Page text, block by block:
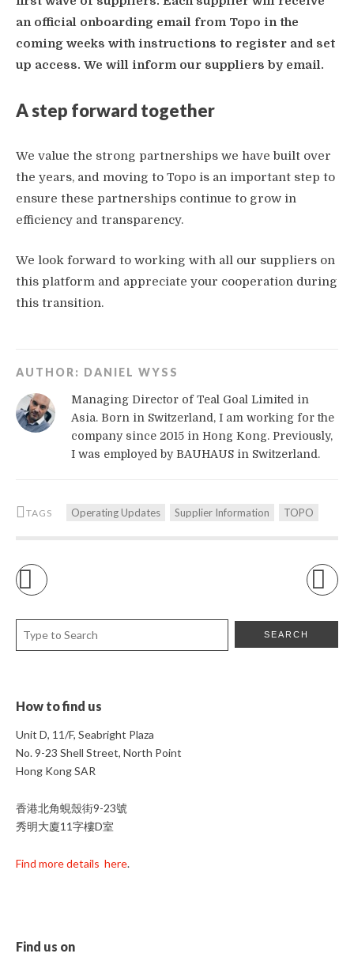
an official onboarding email from Topo in the
coming weeks with instructions to register and set
up access. We will inform our suppliers by email.
A step forward together
We value the strong partnerships we have built over
the years, and moving to Topo is an important step to
ensure these partnerships continue to grow in
efficiency and transparency.
We look forward to working with all our suppliers on
this platform and appreciate your cooperation during
this transition.
AUTHOR: DANIEL WYSS
Managing Director of Teal Goal Limited in
Asia. Born in Switzerland, I am working for the
company since 2015 in Hong Kong. Previously,
I was employed by BAUHAUS in Switzerland.
TAGS Operating Updates Supplier Information TOPO
How to find us
Unit D, 11/F, Seabright Plaza
No. 9-23 Shell Street, North Point
Hong Kong SAR
香港北角蜆殼街9-23號
秀明大廈11字樓D室
Find more details here.
Find us on